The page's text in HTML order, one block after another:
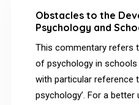
Obstacles to the
Psychology and
This commentary refers
of psychology in
with particular reference
psychology’. For a